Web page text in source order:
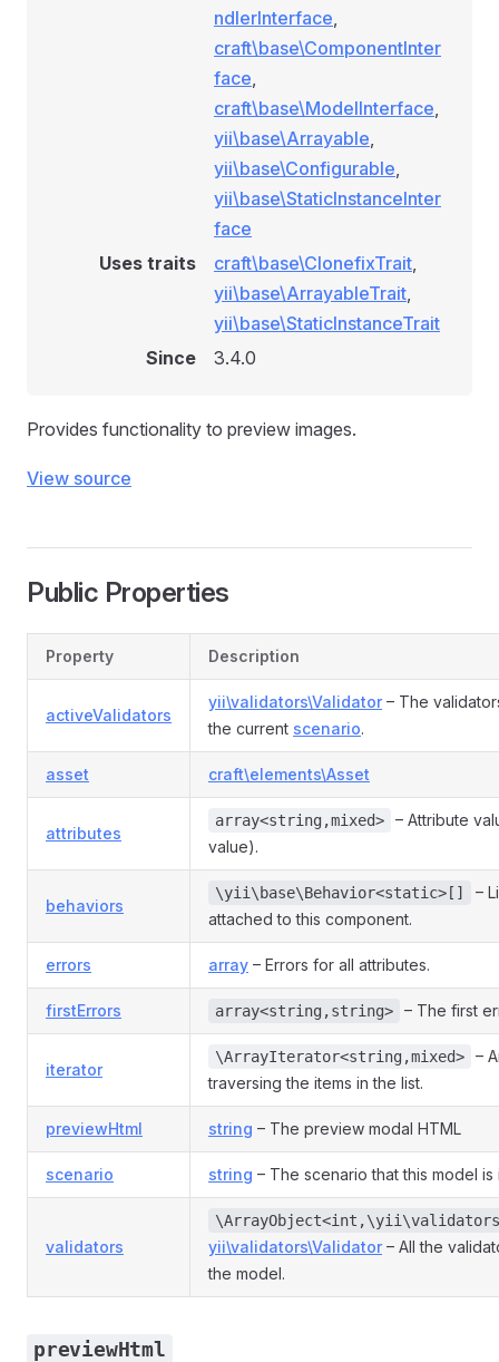
ndlerInterface,
craft\base\ComponentInter
face,
craft\base\ModelInterface,
yii\base\Arrayable,
yii\base\Configurable,
yii\base\StaticInstanceInter
face
Uses traits
craft\base\ClonefixTrait,
yii\base\ArrayableTrait,
yii\base\StaticInstanceTrait
Since
3.4.0
Provides functionality to preview images.
View source
Public Properties
Property Description
activeValidators
yii\validators\Validator– The
the current scenario.
asset craft\elements\Asset
attributes
array<string,mixed>
– Attribute
value).
behaviors
\yii\base\Behavior<static>[]
–
attached to this component.
errors array – Errors for all attributes.
firstErrors array<string,string> – The first
iterator
\ArrayIterator<string,mixed>
–
traversing the items in the list.
previewHtml string – The preview modal HTML
scenario string – The scenario that this model is
validators yii\validators\Validator– All the
the model.
previewHtml